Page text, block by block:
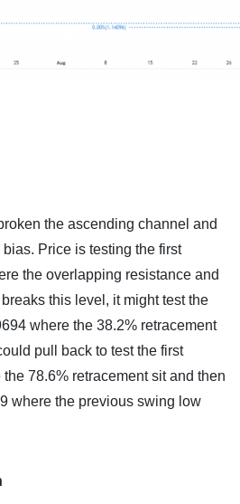
the ascending channel and
Price is testing the first
the overlapping resistance and
this level, it might test the
where the 38.2% retracement
pull back to test the first
78.6% retracement sit and then
where the previous swing low